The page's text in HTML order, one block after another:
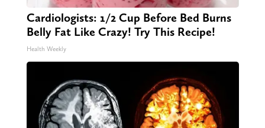
Cardiologists: 1/2 Cup Before Bed Burns
Belly Fat Like Crazy! Try This Recipe!
Health Weekly